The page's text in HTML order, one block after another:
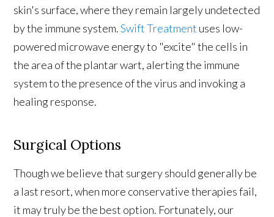
skin's surface, where they remain largely undetected
by the immune system.Swift Treatment uses low-
powered microwave energy to "excite" the cells in
the area of the plantar wart, alerting the immune
system to the presence of the virus and invoking a
healing response.
Surgical Options
Though we believe that surgery should generally be
a last resort, when more conservative therapies fail,
it may truly be the best option. Fortunately, our